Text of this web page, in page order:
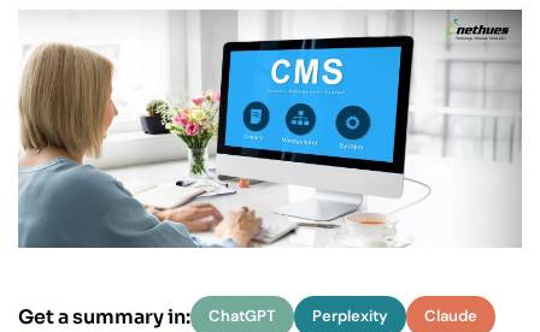
Get a summary in: ChatGPT Perplexity Claude